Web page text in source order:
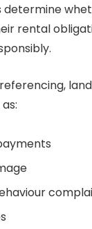
determine
rental